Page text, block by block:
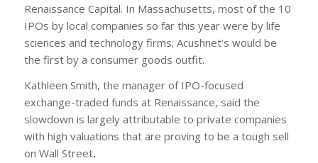
Renaissance Capital. In Massachusetts, most of the 10
IPOs by local companies so far this year were by life
sciences and technology firms; Acushnet’s would be
the first by a consumer goods outfit.
Kathleen Smith, the manager of IPO-focused
exchange-traded funds at Renaissance, said the
slowdown is largely attributable to private companies
with high valuations that are proving to be a tough sell
on Wall Street.